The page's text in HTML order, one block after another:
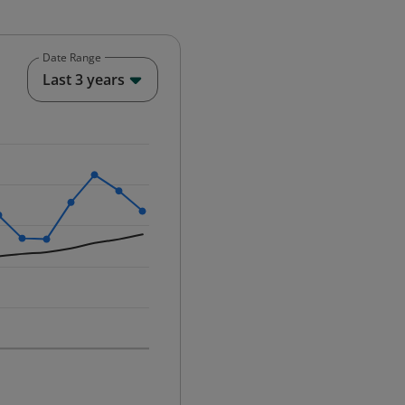
12-01 00:00:00.
Date Range
Last 3 years